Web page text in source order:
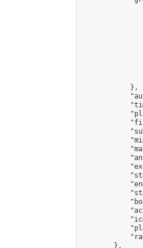
            },
        },